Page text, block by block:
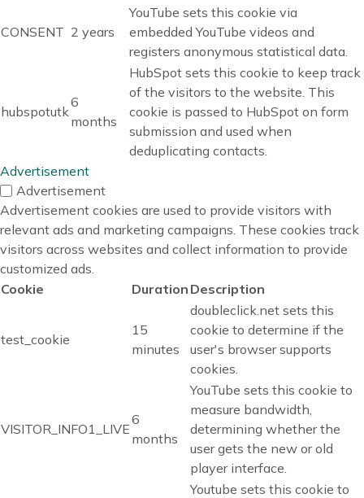
CONSENT 2 years
YouTube sets this cookie via
embedded YouTube videos and
registers anonymous statistical data.
hubspotutk
6
months
HubSpot sets this cookie to keep track
of the visitors to the website. This
cookie is passed to HubSpot on form
submission and used when
deduplicating contacts.
Advertisement
Advertisement
Advertisement cookies are used to provide visitors with
relevant ads and marketing campaigns. These cookies track
visitors across websites and collect information to provide
customized ads.
Cookie
Duration Description
test_cookie
15
minutes
doubleclick.net sets this
cookie to determine if the
user's browser supports
cookies.
VISITOR_INFO1_LIVE
6
months
YouTube sets this cookie to
measure bandwidth,
determining whether the
user gets the new or old
player interface.
Youtube sets this cookie to